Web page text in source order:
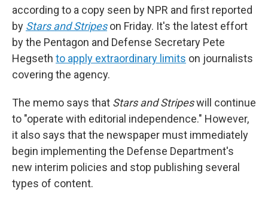
according to a copy seen by NPR and first reported
by Stars and Stripeson Friday. It's the latest effort
by the Pentagon and Defense Secretary Pete
Hegseth to apply extraordinary limits on journalists
covering the agency.
The memo says that Stars and Stripeswill continue
to "operate with editorial independence." However,
it also says that the newspaper must immediately
begin implementing the Defense Department's
new interim policies and stop publishing several
types of content.